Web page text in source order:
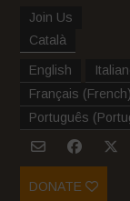
Join Us
Català
English
Français (French)
Português (
DONATE